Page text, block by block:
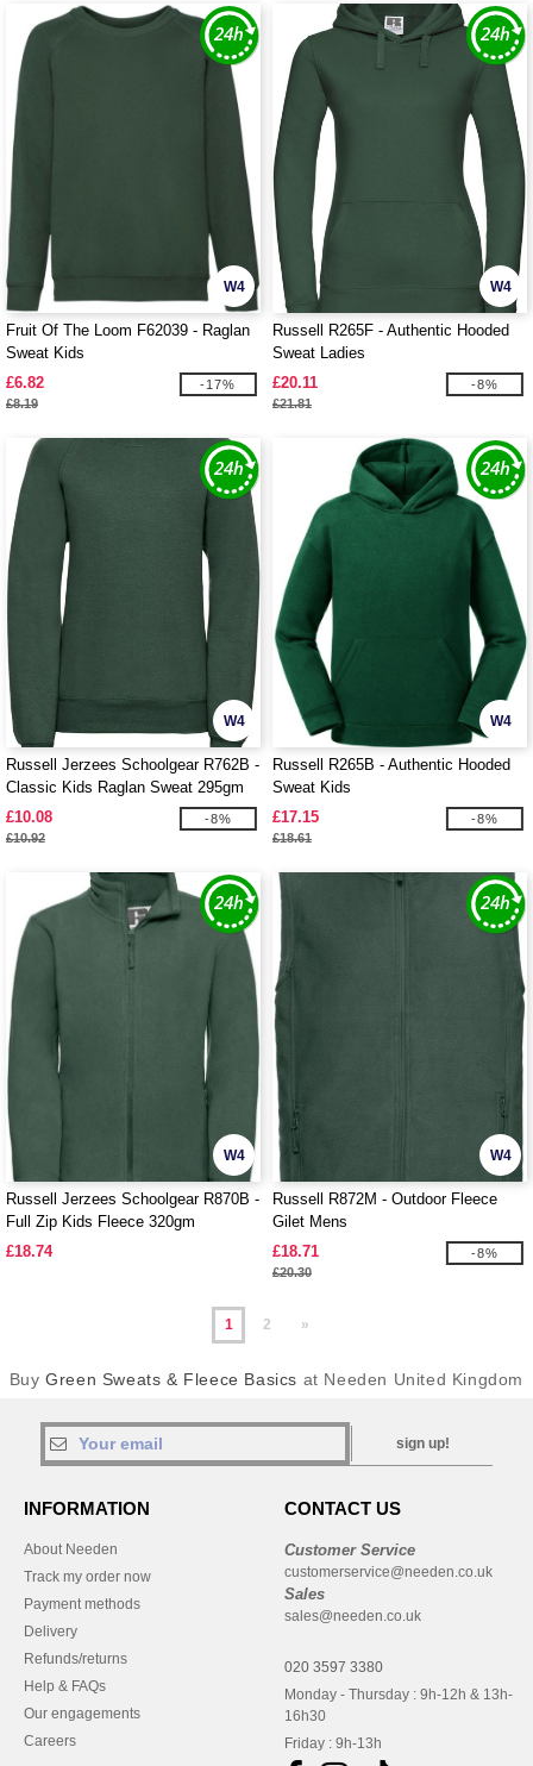
W4
Fruit Of The Loom F62039 - Raglan
Sweat Kids
£6.82
£8.19
-17%
W4
Russell R265F - Authentic Hooded
Sweat Ladies
£20.11
£21.81
-8%
W4
Russell Jerzees Schoolgear R762B -
Classic Kids Raglan Sweat 295gm
£10.08
£10.92
-8%
W4
Russell R265B - Authentic Hooded
Sweat Kids
£17.15
£18.61
-8%
W4
Russell Jerzees Schoolgear R870B -
Full Zip Kids Fleece 320gm
£18.74
W4
Russell R872M - Outdoor Fleece
Gilet Mens
£18.71
£20.30
-8%
1 2 »
BuyGreen Sweats & Fleece Basics at Needen United Kingdom
sign up!
INFORMATION
About Needen
Track my order now
Payment methods
Delivery
Refunds/returns
Help & FAQs
Our engagements
Careers
CONTACT US
Customer Service
customerservice@needen.co.uk
Sales
sales@needen.co.uk
020 3597 3380
Monday - Thursday : 9h-12h & 13h-
16h30
Friday : 9h-13h